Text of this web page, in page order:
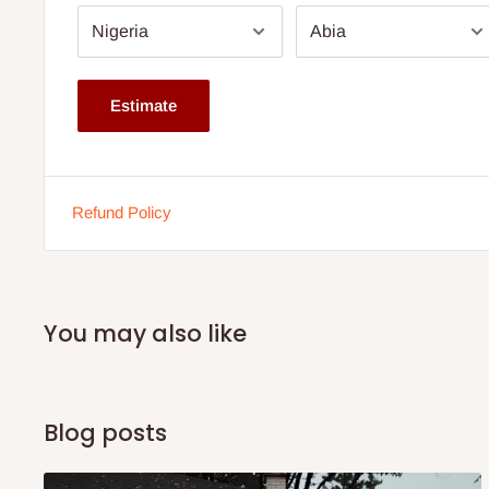
Depth: 16 inches
Estimate
Refund Policy
You may also like
Blog posts